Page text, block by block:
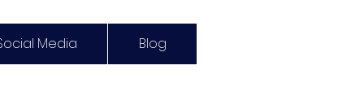
Media Blog